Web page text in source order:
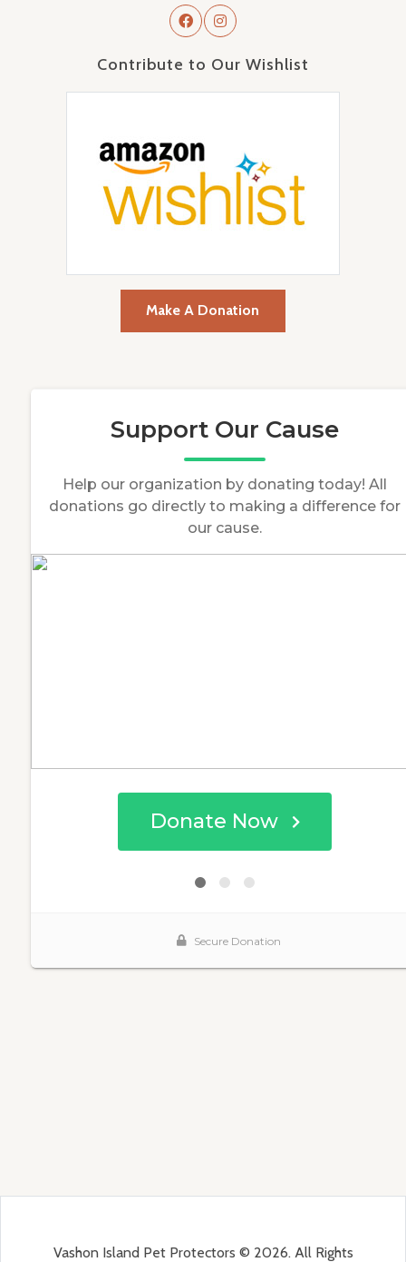
Contribute to Our Wishlist
Make A Donation
Vashon Island Pet Protectors © 2026. All Rights